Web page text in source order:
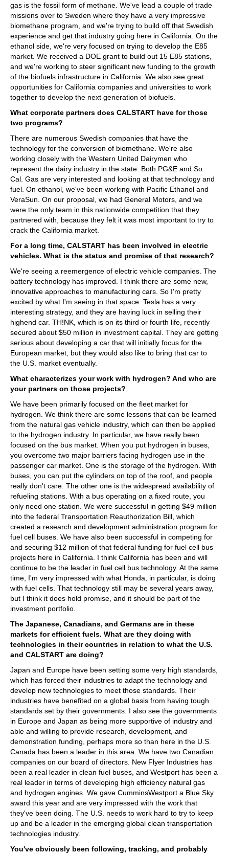
gas is the fossil form of methane. We've lead a couple of trade
missions over to Sweden where they have a very impressive
biomethane program, and we're trying to build off that Swedish
experience and get that industry going here in California. On the
ethanol side, we're very focused on trying to develop the E85
market. We received a DOE grant to build out 15 E85 stations,
and we're working to steer significant new funding to the growth
of the biofuels infrastructure in California. We also see great
opportunities for California companies and universities to work
together to develop the next generation of biofuels.
What corporate partners does CALSTART have for those
two programs?
There are numerous Swedish companies that have the
technology for the conversion of biomethane. We're also
working closely with the Western United Dairymen who
represent the dairy industry in the state. Both PG&E and So.
Cal. Gas are very interested and looking at that technology and
fuel. On ethanol, we've been working with Pacific Ethanol and
VeraSun. On our proposal, we had General Motors, and we
were the only team in this nationwide competition that they
partnered with, because they felt it was most important to try to
crack the California market.
For a long time, CALSTART has been involved in electric
vehicles. What is the status and promise of that research?
We're seeing a reemergence of electric vehicle companies. The
battery technology has improved. I think there are some new,
innovative approaches to manufacturing cars. So I'm pretty
excited by what I'm seeing in that space. Tesla has a very
interesting strategy, and they are having luck in selling their
highend car. TH!NK, which is on its third or fourth life, recently
secured about $50 million in investment capital. They are getting
serious about developing a car that will initially focus for the
European market, but they would also like to bring that car to
the U.S. market eventually.
What characterizes your work with hydrogen? And who are
your partners on those projects?
We have been primarily focused on the fleet market for
hydrogen. We think there are some lessons that can be learned
from the natural gas vehicle industry, which can then be applied
to the hydrogen industry. In particular, we have really been
focused on the bus market. When you put hydrogen in buses,
you overcome two major barriers facing hydrogen use in the
passenger car market. One is the storage of the hydrogen. With
buses, you can put the cylinders on top of the roof, and people
really don't care. The other one is the widespread availability of
refueling stations. With a bus operating on a fixed route, you
only need one station. We were successful in getting $49 million
into the federal Transportation Reauthorization Bill, which
created a research and development administration program for
fuel cell buses. We have also been successful in competing for
and securing $12 million of that federal funding for fuel cell bus
projects here in California. I think California has been and will
continue to be the leader in fuel cell bus technology. At the same
time, I'm very impressed with what Honda, in particular, is doing
with fuel cells. That technology still may be several years away,
but I think it does hold promise, and it should be part of the
investment portfolio.
The Japanese, Canadians, and Germans are in these
markets for efficient fuels. What are they doing with
technologies in their countries in relation to what the U.S.
and CALSTART are doing?
Japan and Europe have been setting some very high standards,
which has forced their industries to adapt the technology and
develop new technologies to meet those standards. Their
industries have benefited on a global basis from having tough
standards set by their governments. I also see the governments
in Europe and Japan as being more supportive of industry and
able and willing to provide research, development, and
demonstration funding, perhaps more so than here in the U.S.
Canada has been a leader in this area. We have two Canadian
companies on our board of directors. New Flyer Industries has
been a real leader in clean fuel buses, and Westport has been a
real leader in terms of developing high efficiency natural gas
and hydrogen engines. We gave CumminsWestport a Blue Sky
award this year and are very impressed with the work that
they've been doing. The U.S. needs to work hard to try to keep
up and be a leader in the emerging global clean transportation
technologies industry.
You've obviously been following, tracking, and probably